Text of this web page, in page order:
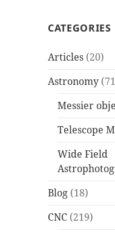
CATEGORIES
Articles (20)
Astronomy
Messier
Telescope
Wide Field
Blog (18)
CNC (219)